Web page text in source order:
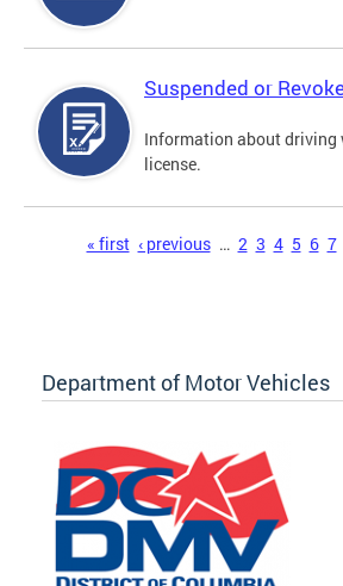
Suspended or
Information about driving
license.
« first ‹ previous … 2 3 4 5 6 7
Department of Motor Vehicles